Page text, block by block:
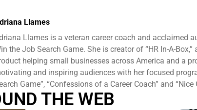
Llames
Llames is a veteran career coach and acclaimed
the Job Search Game. She is creator of “HR In-A-
helping small businesses across America and a
and inspiring audiences with her focused
Game”, “Confessions of a Career Coach” and
THE WEB